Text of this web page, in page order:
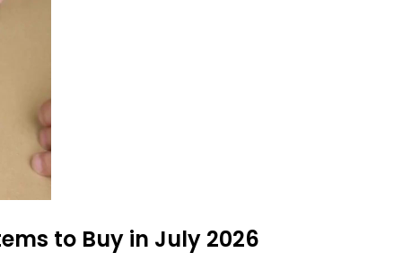
to Buy in July 2026